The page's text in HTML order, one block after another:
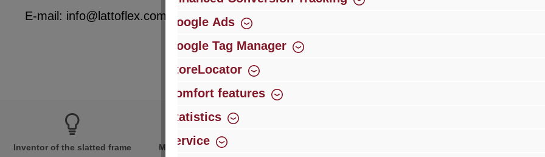
E-mail: info@lattoflex.com
Inventor of the slatted frame More than 60 years of experience
Google Ads
Google Tag Manager
StoreLocator
Comfort features
Statistics
Service